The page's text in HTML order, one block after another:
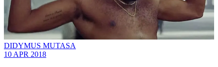
DIDYMUS MUTASA
10 APR 2018